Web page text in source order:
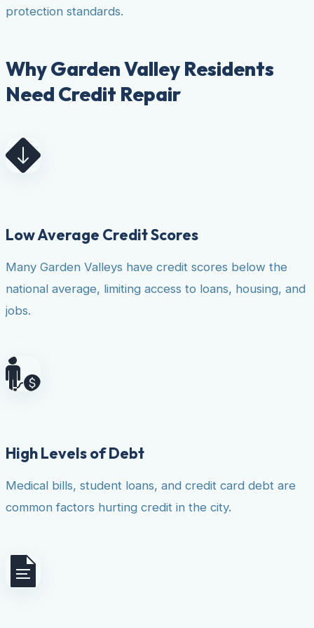
protection standards.
Why Garden Valley Residents
Need Credit Repair
Low Average Credit Scores
Many Garden Valleys have credit scores below the
national average, limiting access to loans, housing, and
jobs.
High Levels of Debt
Medical bills, student loans, and credit card debt are
common factors hurting credit in the city.